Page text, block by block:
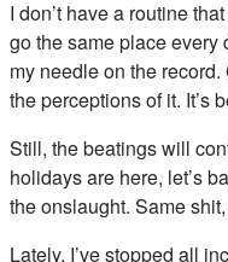
I don’t have a routine
go the same place every
my needle on the
the perceptions of it. It’s
Still, the beatings will
holidays are here, let’s
the onslaught. Same
Lately, I’ve stopped all